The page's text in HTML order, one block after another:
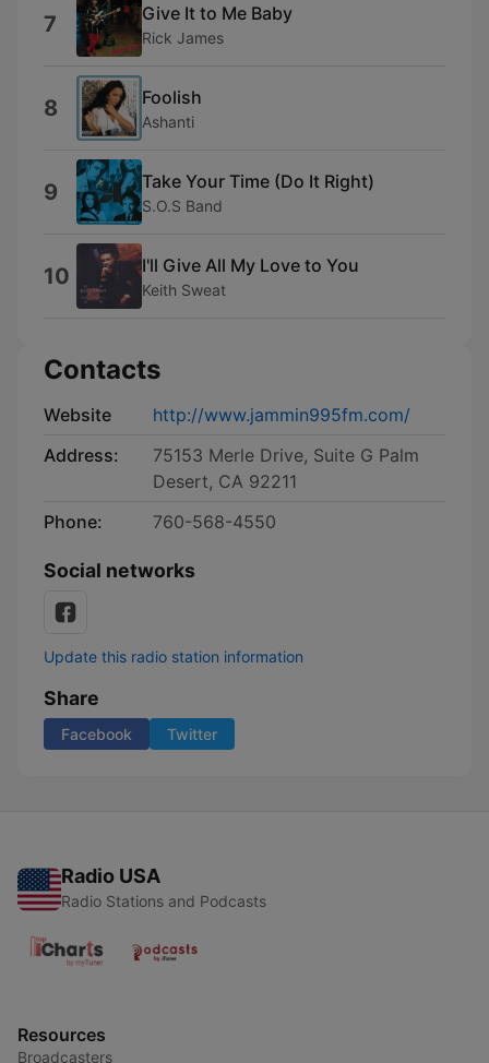
7 Give It to Me Baby
Rick James
8 Foolish
Ashanti
9 Take Your Time (Do It Right)
S.O.S Band
10 I'll Give All My Love to You
Keith Sweat
Contacts
Website
http://www.jammin995fm.com/
Address:
75153 Merle Drive, Suite G Palm
Desert, CA 92211
Phone:
760-568-4550
Social networks
Update this radio station information
Share
Facebook Twitter
Radio USA
Radio Stations and Podcasts
Resources
Broadcasters